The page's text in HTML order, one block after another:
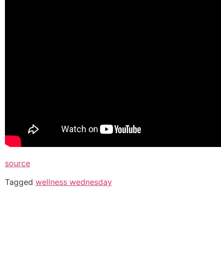
source
Tagged wellness wednesday